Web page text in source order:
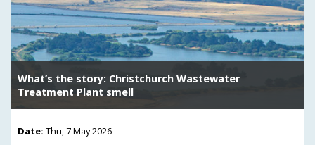
What’s the story: Christchurch Wastewater
Treatment Plant smell
Date: Thu, 7 May 2026